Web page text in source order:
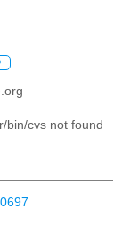
bin/cvs not found